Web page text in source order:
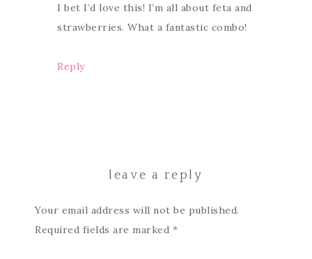
I bet I’d love this! I’m all about feta and
strawberries. What a fantastic combo!
Reply
leave a reply
Your email address will not be published.
Required fields are marked *